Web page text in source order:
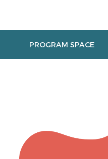
PROGRAM SPACE